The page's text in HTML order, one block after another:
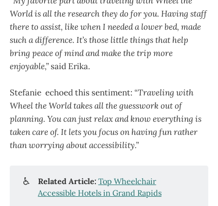
World is all the research they do for you. Having staff
there to assist, like when I needed a lower bed, made
such a difference. It’s those little things that help
bring peace of mind and make the trip more
enjoyable,” said Erika.
Stefanie echoed this sentiment: “Traveling with
Wheel the World takes all the guesswork out of
planning. You can just relax and know everything is
taken care of. It lets you focus on having fun rather
than worrying about accessibility.”
♿ Related Article: Top Wheelchair
Accessible Hotels in Grand Rapids